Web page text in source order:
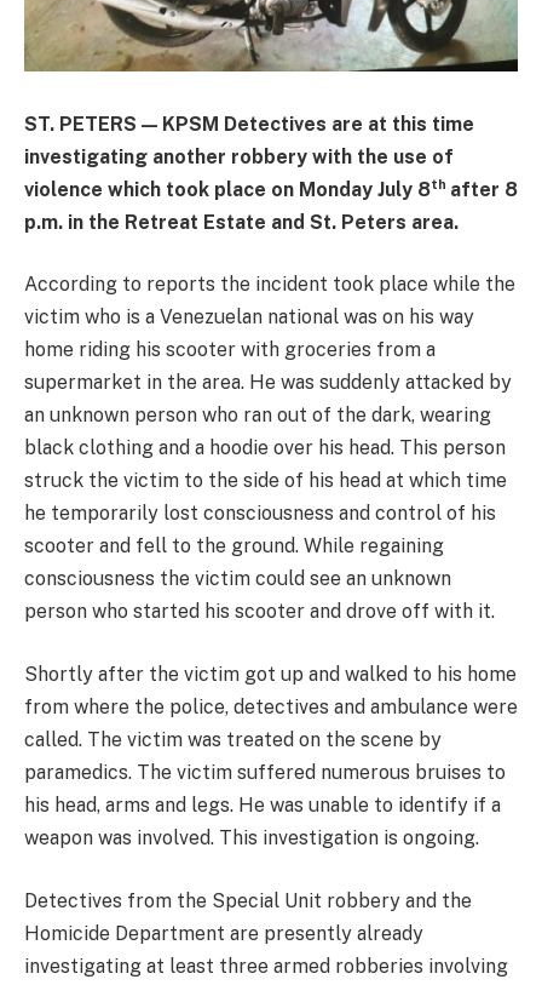
ST. PETERS — KPSM Detectives are at this time
investigating another robbery with the use of
violence which took place on Monday July 8th after 8
p.m. in the Retreat Estate and St. Peters area.
According to reports the incident took place while the
victim who is a Venezuelan national was on his way
home riding his scooter with groceries from a
supermarket in the area. He was suddenly attacked by
an unknown person who ran out of the dark, wearing
black clothing and a hoodie over his head. This person
struck the victim to the side of his head at which time
he temporarily lost consciousness and control of his
scooter and fell to the ground. While regaining
consciousness the victim could see an unknown
person who started his scooter and drove off with it.
Shortly after the victim got up and walked to his home
from where the police, detectives and ambulance were
called. The victim was treated on the scene by
paramedics. The victim suffered numerous bruises to
his head, arms and legs. He was unable to identify if a
weapon was involved. This investigation is ongoing.
Detectives from the Special Unit robbery and the
Homicide Department are presently already
investigating at least three armed robberies involving